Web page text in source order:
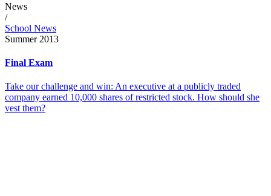
News
/
School News
Summer 2013
Final Exam
Take our challenge and win: An executive at a publicly traded
company earned 10,000 shares of restricted stock. How should she
vest them?